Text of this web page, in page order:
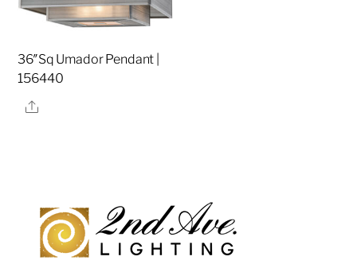
36″Sq Umador Pendant |
156440
Share